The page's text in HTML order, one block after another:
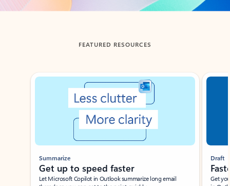
FEATURED RESOURCES
Showing slide 1 of 3
Summarize
Get up to speed faster ​
Let Microsoft Copilot in Outlook summarize long email
Draft
Get